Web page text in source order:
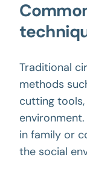
Traditional
methods
cutting
in family or
the social